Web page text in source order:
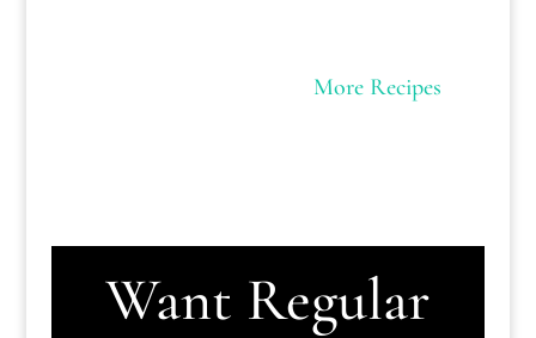
More Recipes
Want Regular